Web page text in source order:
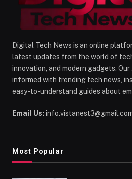
Digital Tech News is an online
latest updates from the world of
innovation, and modern gadgets.
informed with trending tech news,
easy-to-understand guides about
Email Us:
Most Popular